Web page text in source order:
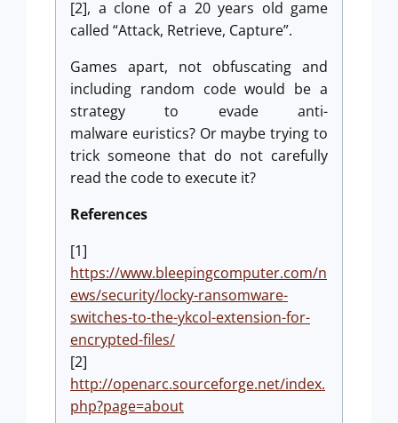
[2], a clone of a 20 years old game
called “Attack, Retrieve, Capture”.
Games apart, not obfuscating and
including random code would be a
strategy to evade anti-
malware euristics? Or maybe trying to
trick someone that do not carefully
read the code to execute it?
References
[1]
https://www.bleepingcomputer.com/n
ews/security/locky-ransomware-
switches-to-the-ykcol-extension-for-
encrypted-files/
[2]
http://openarc.sourceforge.net/index.
php?page=about